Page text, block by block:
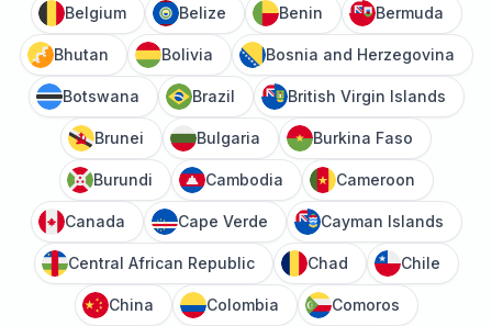
Belgium Belize Benin Bermuda
Bhutan Bolivia Bosnia and Herzegovina
Botswana Brazil British Virgin Islands
Brunei Bulgaria Burkina Faso
Burundi Cambodia Cameroon
Canada Cape Verde Cayman Islands
Central African Republic Chad Chile
China Colombia Comoros